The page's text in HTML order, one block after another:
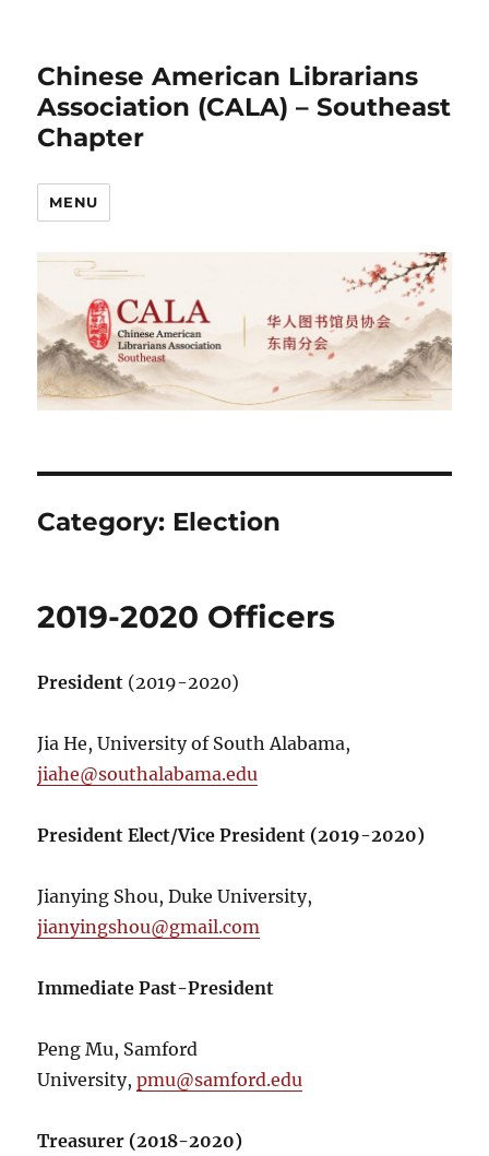
Chinese American Librarians
Association (CALA) – Southeast
Chapter
MENU
Category: Election
2019-2020 Officers
President (2019-2020)
Jia He, University of South Alabama,
jiahe@southalabama.edu
President Elect/Vice President (2019-2020)
Jianying Shou, Duke University,
jianyingshou@gmail.com
Immediate Past-President
Peng Mu, Samford
University,pmu@samford.edu
Treasurer (2018-2020)